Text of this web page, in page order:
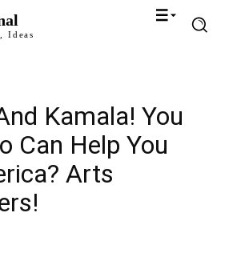
Ideas
Kamala! You
Can Help You
Arts